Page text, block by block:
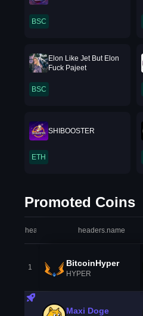
BSC
Elon Like Jet But Elon
Fuck Pajeet
BSC
SHIBOOSTER
ETH
Promoted Coins
headers.index headers.name
1 BitcoinHyper
HYPER
Maxi Doge